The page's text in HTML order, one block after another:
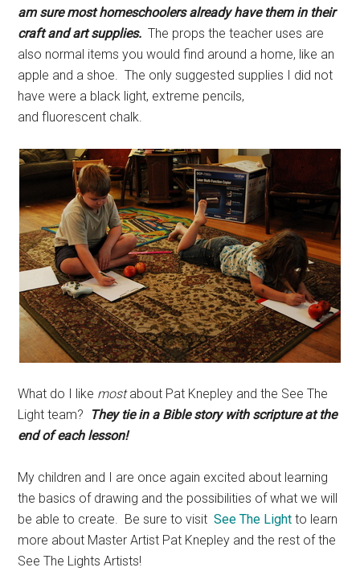
am sure most homeschoolers already have them in their
craft and art supplies.The props the teacher uses are
also normal items you would find around a home, like an
apple and a shoe. The only suggested supplies I did not
have were a black light, extreme pencils,
and fluorescent chalk.
What do I like mostabout Pat Knepley and the See The
Light team?
They tie in a Bible story with scripture at the
end of each lesson!
My children and I are once again excited about learning
the basics of drawing and the possibilities of what we will
be able to create. Be sure to visitSee The Light to learn
more about Master Artist Pat Knepley and the rest of the
See The Lights Artists!